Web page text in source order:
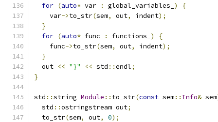
for (auto* var : global_variables_ )
{
    var
->to_str(sem, out, indent);
}
for (auto* func : functions_ )
{
    func
->to_str(sem, out, indent);
}
  out
<< "}" << std ::endl;
}
std ::string Module :: to_str(const sem:: Info& sem
  std
::ostringstream out;
  to_str
(sem, out, 0);